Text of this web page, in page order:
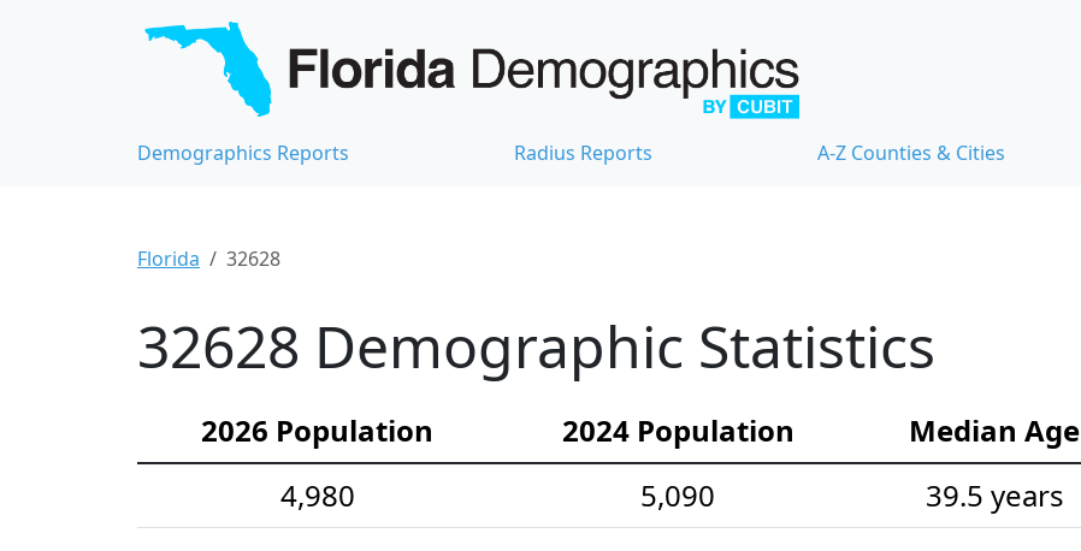
Demographics Reports Radius Reports A-Z Counties & Cities
Florida 32628
32628 Demographic Statistics
2026 Population 2024 Population Median Age
4,980
5,090 39.5 years